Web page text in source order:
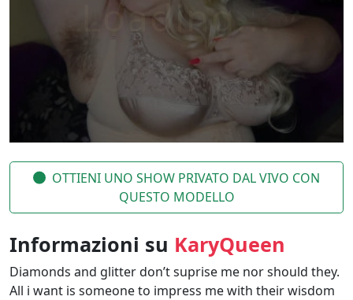
OTTIENI UNO SHOW PRIVATO DAL VIVO CON
QUESTO MODELLO
Informazioni su KaryQueen
Diamonds and glitter don’t suprise me nor should they.
All i want is someone to impress me with their wisdom